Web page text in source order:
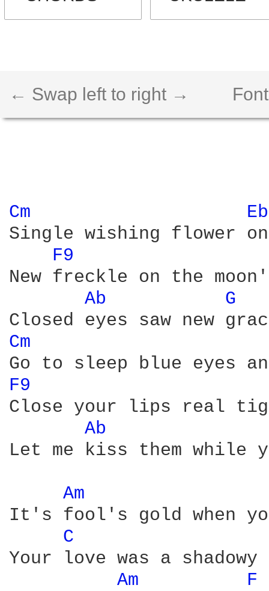
← Swap left to right →
Cm
Single wishing flower on
F9
New freckle on the
Ab
G
Cm
F9
Close your lips real
Ab
Let me kiss them while
Am
It's fool's gold when
C
Your love was a shadowy
Am
F